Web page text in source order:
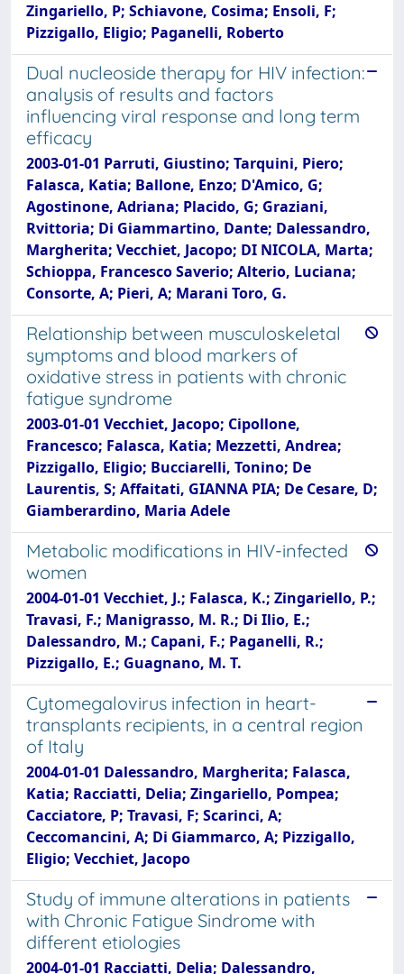
Zingariello, P; Schiavone, Cosima; Ensoli, F;
Pizzigallo, Eligio; Paganelli, Roberto
Dual nucleoside therapy for HIV infection:
analysis of results and factors
influencing viral response and long term
efficacy
2003-01-01 Parruti, Giustino; Tarquini, Piero;
Falasca, Katia; Ballone, Enzo; D'Amico, G;
Agostinone, Adriana; Placido, G; Graziani,
Rvittoria; Di Giammartino, Dante; Dalessandro,
Margherita; Vecchiet, Jacopo; DI NICOLA, Marta;
Schioppa, Francesco Saverio; Alterio, Luciana;
Consorte, A; Pieri, A; Marani Toro, G.
Relationship between musculoskeletal
symptoms and blood markers of
oxidative stress in patients with chronic
fatigue syndrome
2003-01-01 Vecchiet, Jacopo; Cipollone,
Francesco; Falasca, Katia; Mezzetti, Andrea;
Pizzigallo, Eligio; Bucciarelli, Tonino; De
Laurentis, S; Affaitati, GIANNA PIA; De Cesare, D;
Giamberardino, Maria Adele
Metabolic modifications in HIV-infected
women
2004-01-01 Vecchiet, J.; Falasca, K.; Zingariello, P.;
Travasi, F.; Manigrasso, M. R.; Di Ilio, E.;
Dalessandro, M.; Capani, F.; Paganelli, R.;
Pizzigallo, E.; Guagnano, M. T.
Cytomegalovirus infection in heart-
transplants recipients, in a central region
of Italy
2004-01-01 Dalessandro, Margherita; Falasca,
Katia; Racciatti, Delia; Zingariello, Pompea;
Cacciatore, P; Travasi, F; Scarinci, A;
Ceccomancini, A; Di Giammarco, A; Pizzigallo,
Eligio; Vecchiet, Jacopo
Study of immune alterations in patients
with Chronic Fatigue Sindrome with
different etiologies
2004-01-01 Racciatti, Delia; Dalessandro,